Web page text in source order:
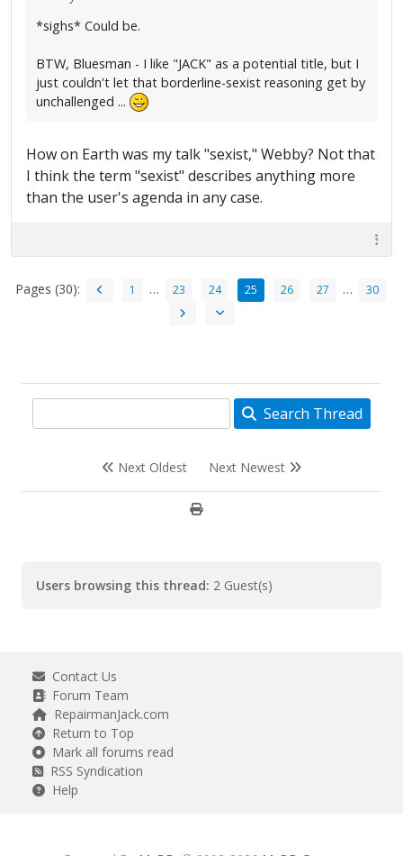
*sighs* Could be.
BTW, Bluesman - I like "JACK" as a potential title, but I
just couldn't let that borderline-sexist reasoning get by
unchallenged ...
How on Earth was my talk "sexist," Webby? Not that
I think the term "sexist" describes anything more
than the user's agenda in any case.
Pages (30): 1 … 23 24 25 26 27 … 30
Search Thread
Next Oldest Next Newest
Users browsing this thread: 2 Guest(s)
Contact Us
Forum Team
RepairmanJack.com
Return to Top
Mark all forums read
RSS Syndication
Help